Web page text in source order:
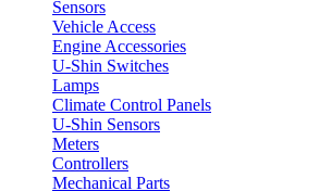
Sensors
Vehicle Access
Engine Accessories
U-Shin Switches
Lamps
Climate Control Panels
U-Shin Sensors
Meters
Controllers
Mechanical Parts